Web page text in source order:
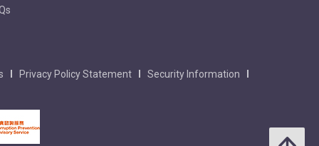
Privacy Policy Statement
Security Information